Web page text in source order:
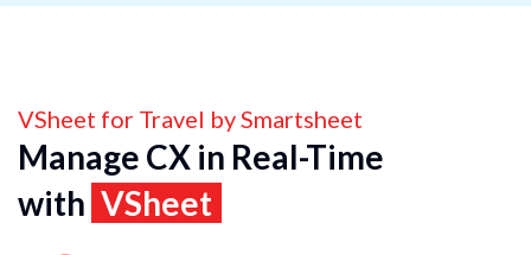
VSheet for Travel by Smartsheet
Manage CX in Real-Time
with VSheet